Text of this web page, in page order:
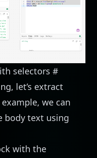
selectors #
let’s extract
we can
body text using
with the